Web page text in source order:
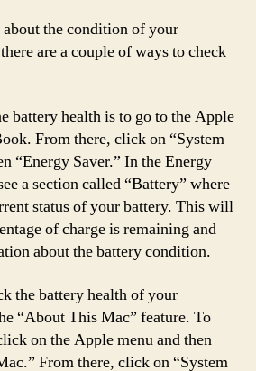
the condition of your
are a couple of ways to check
battery health is to go to the Apple
From there, click on “System
“Energy Saver.” In the Energy
a section called “Battery” where
status of your battery. This will
of charge is remaining and
about the battery condition.
the battery health of your
“About This Mac” feature. To
on the Apple menu and then
From there, click on “System